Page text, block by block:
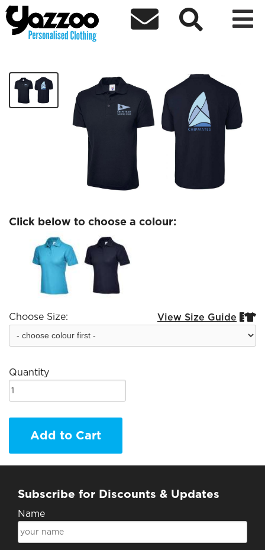
  
Chipmates Ladies polo
Click below to choose a colour:
Choose Size: View Size Guide 
Quantity
Add to Cart
Subscribe for Discounts & Updates
Name